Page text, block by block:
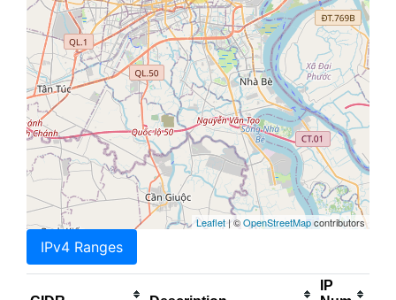
Leaflet| ©OpenStreetMapcontributors
IPv4 Ranges
IP